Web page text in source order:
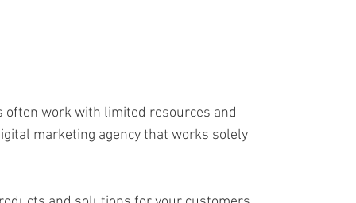
often work with limited resources and
marketing agency that works solely